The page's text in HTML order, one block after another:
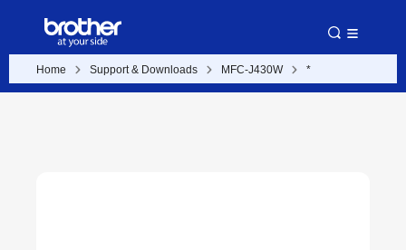
Home Support & Downloads MFC-J430W *